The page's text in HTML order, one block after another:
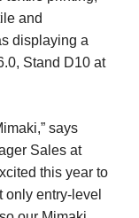
and
displaying a
Stand D10 at
says
Sales at
this year to
only entry-level